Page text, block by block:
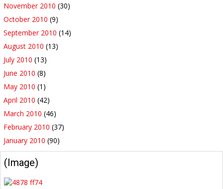
November 2010 (30)
October 2010 (9)
September 2010 (14)
August 2010 (13)
July 2010 (13)
June 2010 (8)
May 2010 (1)
April 2010 (42)
March 2010 (46)
February 2010 (37)
January 2010 (90)
(Image)